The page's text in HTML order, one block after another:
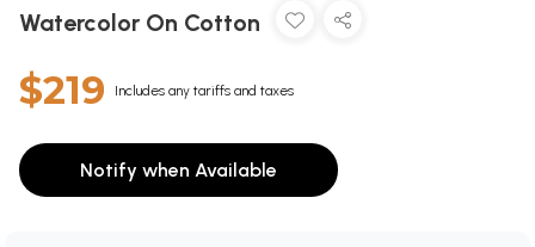
Watercolor On Cotton
$219 Includes any tariffs and taxes
Notify when Available